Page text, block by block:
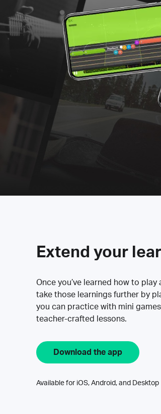
Extend your
Once you’ve learned how to
take those learnings further by
you can practice with mini
teacher-crafted lessons.
Download the app
Available for iOS, Android, and Desktop